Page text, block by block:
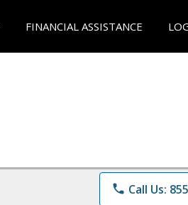
FINANCIAL ASSISTANCE
phone Call Us: